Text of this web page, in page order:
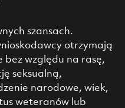
szansach.
otrzymają
bez względu na rasę,
seksualną,
narodowe, wiek,
weteranów lub